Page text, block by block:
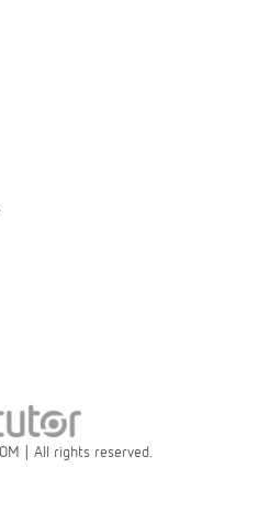
| All rights reserved.